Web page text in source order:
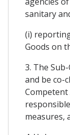
sanitary
(i)
Goods on
3. The
and be co-
measures,